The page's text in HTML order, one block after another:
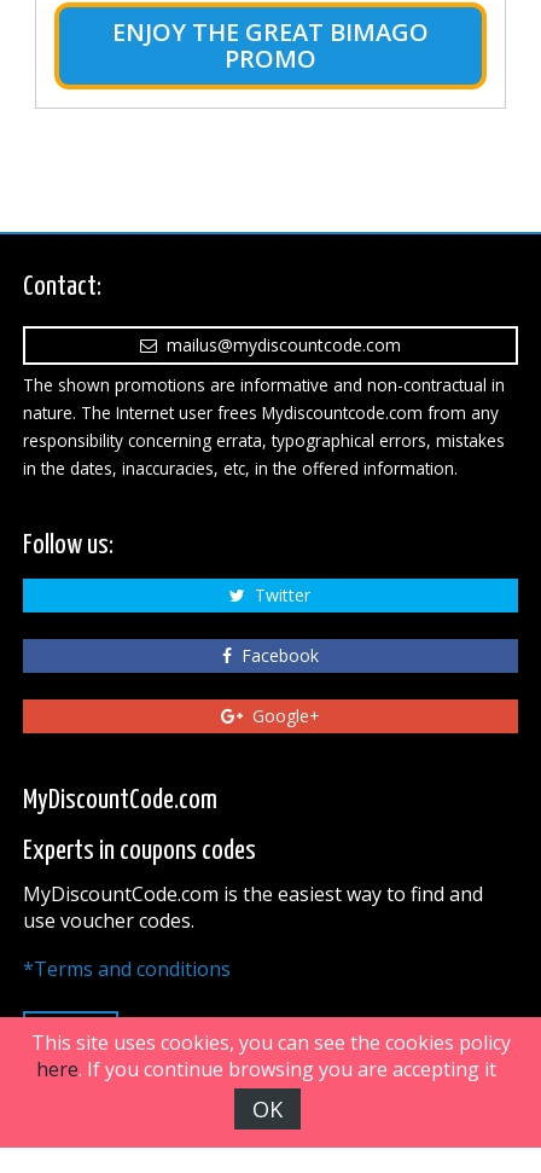
ENJOY THE GREAT BIMAGO
PROMO
Contact:
mailus@mydiscountcode.com
The shown promotions are informative and non-contractual in
nature. The Internet user frees Mydiscountcode.com from any
responsibility concerning errata, typographical errors, mistakes
in the dates, inaccuracies, etc, in the offered information.
Follow us:
Twitter
Facebook
Google+
MyDiscountCode.com
Experts in coupons codes
MyDiscountCode.com is the easiest way to find and
use voucher codes.
*Terms and conditions
UP
FiveDoors Network 2018
This site uses cookies, you can see the cookies policy
here. If you continue browsing you are accepting it
OK